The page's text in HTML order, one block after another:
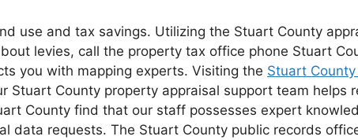
use and tax savings. Utilizing the Stuart County
levies, call the property tax office phone Stuart
you with mapping experts. Visiting the Stuart
County property appraisal support team helps
County find that our staff possesses expert
data requests. The Stuart County public records